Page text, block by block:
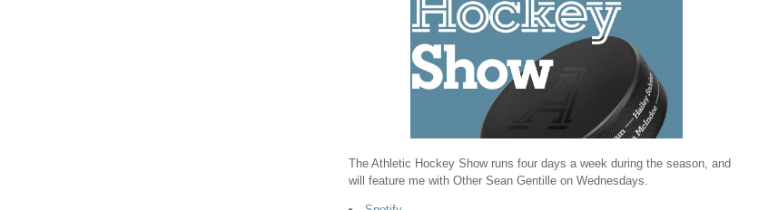
The Athletic Hockey Show runs four days a week during the season, and
will feature me with Other Sean Gentille on Wednesdays.